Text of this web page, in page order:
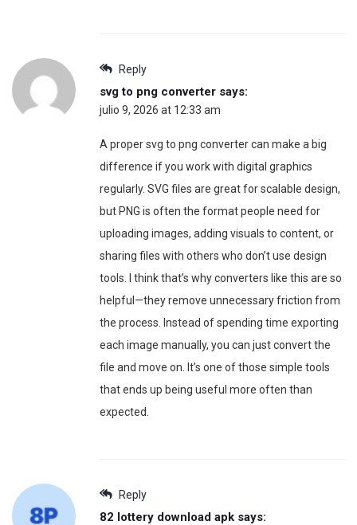
Reply
svg to png converter says:
julio 9, 2026 at 12:33 am
A proper svg to png converter can make a big
difference if you work with digital graphics
regularly. SVG files are great for scalable design,
but PNG is often the format people need for
uploading images, adding visuals to content, or
sharing files with others who don’t use design
tools. I think that’s why converters like this are so
helpful—they remove unnecessary friction from
the process. Instead of spending time exporting
each image manually, you can just convert the
file and move on. It’s one of those simple tools
that ends up being useful more often than
expected.
Reply
82 lottery download apk says: